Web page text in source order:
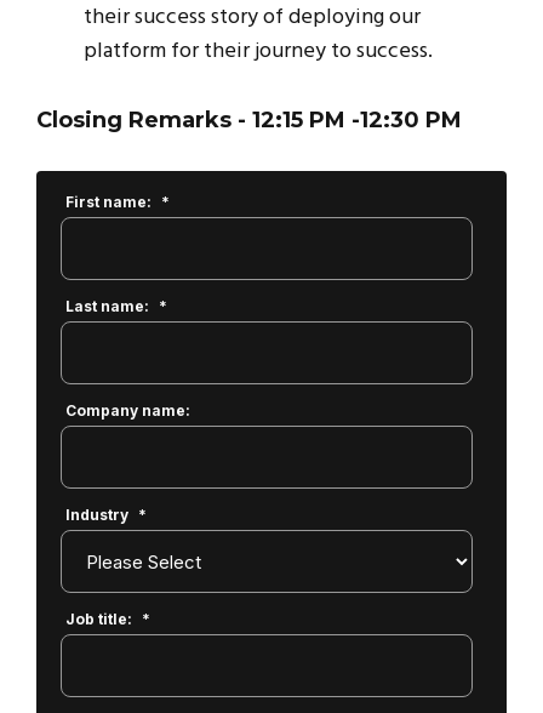
their success story of deploying our
platform for their journey to success.
Closing Remarks - 12:15 PM -12:30 PM
First name: *
Last name: *
Company name:
Industry *
Job title: *